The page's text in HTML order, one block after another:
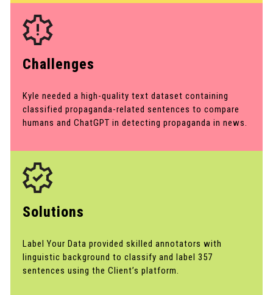
Challenges
Kyle needed a high-quality text dataset containing
classified propaganda-related sentences to compare
humans and ChatGPT in detecting propaganda in news.
Solutions
Label Your Data provided skilled annotators with
linguistic background to classify and label 357
sentences using the Client’s platform.